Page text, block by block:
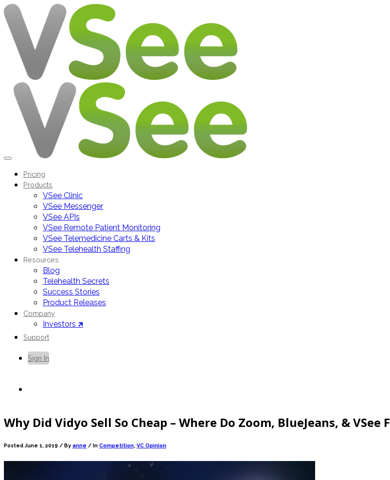
Pricing
Products
VSee Clinic
VSee Messenger
VSee APIs
VSee Remote Patient Monitoring
VSee Telemedicine Carts & Kits
VSee Telehealth Staffing
Resources
Blog
Telehealth Secrets
Success Stories
Product Releases
Company
Investors 🡵
Support
Sign In
Why Did Vidyo Sell So Cheap – Where Do Zoom, BlueJeans, & VSee
Posted June 1, 2019 / By anne / In Competition, VC Opinion